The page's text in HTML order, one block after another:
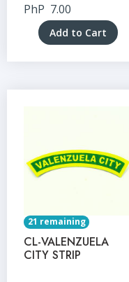
PhP 7.00
Add to Cart
21 remaining
CL-VALENZUELA
CITY STRIP